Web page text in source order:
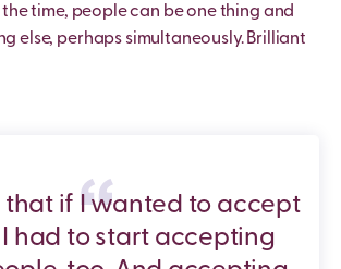
time, people can be one thing and
else, perhaps simultaneously. Brilliant
that if I wanted to accept
I had to start accepting